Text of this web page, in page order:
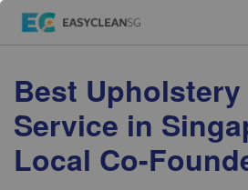
Best
Service in
Local Co-